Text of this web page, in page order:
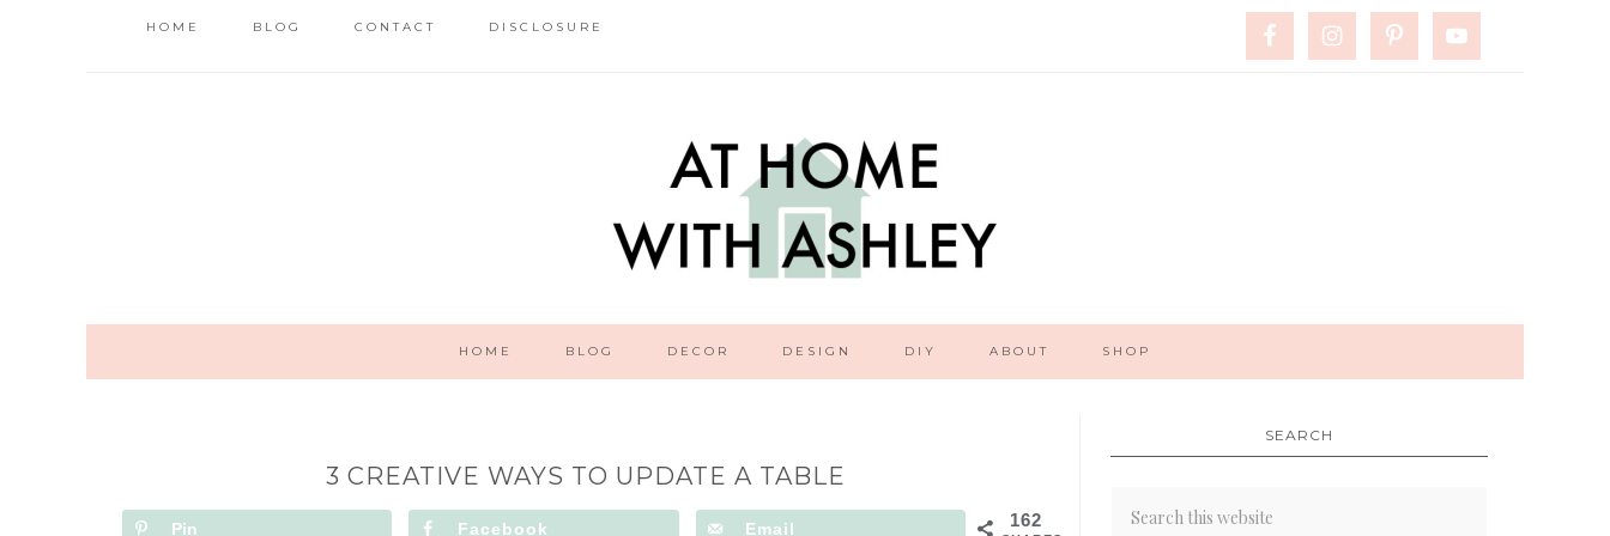
HOME BLOG CONTACT DISCLOSURE
HOME BLOG DECOR DESIGN DIY ABOUT SHOP
3 CREATIVE WAYS TO UPDATE A TABLE
162
Pin Facebook Email
SEARCH